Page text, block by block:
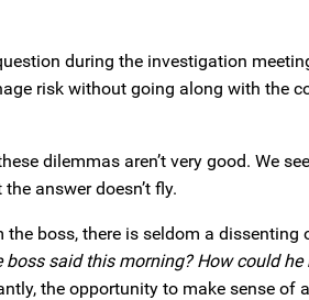
during the investigation
risk without going along with the
dilemmas aren’t very good. We
answer doesn’t fly.
boss, there is seldom a
boss said this morning? How could he
the opportunity to make sense